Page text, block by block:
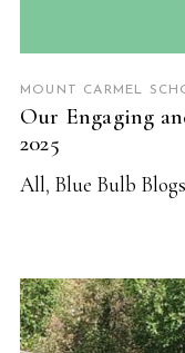
MOUNT CARMEL
Our Engaging
2025
All, Blue Bulb Blogs